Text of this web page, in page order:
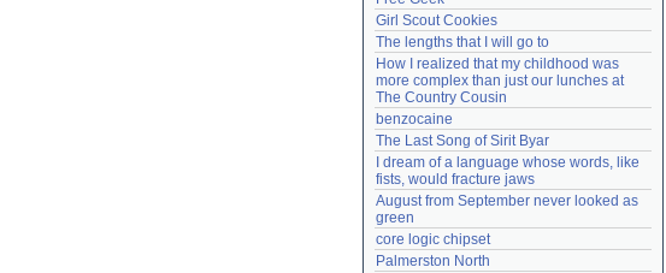
Girl Scout Cookies
The lengths that I will go to
How I realized that my childhood was
more complex than just our lunches at
The Country Cousin
benzocaine
The Last Song of Sirit Byar
I dream of a language whose words, like
fists, would fracture jaws
August from September never looked as
green
core logic chipset
Palmerston North